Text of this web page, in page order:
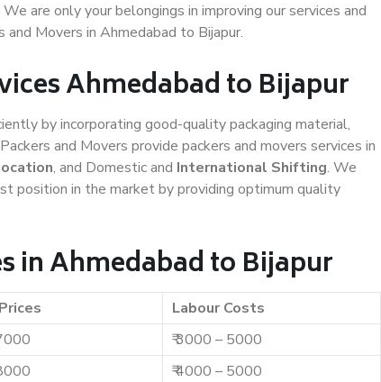
are only your belongings in improving our services and
Movers in Ahmedabad to Bijapur.
Ahmedabad to Bijapur
by incorporating good-quality packaging material,
and Movers provide packers and movers services in
, and Domestic and International Shifting. We
position in the market by providing optimum quality
in Ahmedabad to Bijapur
Labour Costs
₹ 3000 – 5000
₹ 4000 – 5000